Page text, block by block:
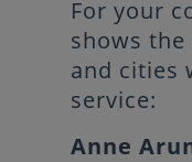
For your
shows
and cities
service:
Anne